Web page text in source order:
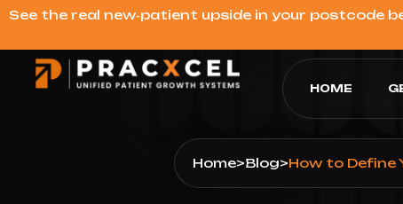
See the real new‑patient upside in your postcode
HOME
Home>Blog>How to Define